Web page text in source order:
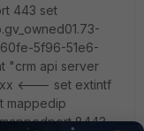
443 set
5f96-51e6-
"crm api server
<--- set extintf
mappedip
8443